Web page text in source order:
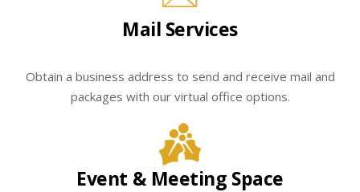
Mail Services
Obtain a business address to send and receive mail and
packages with our virtual office options.
Event & Meeting Space